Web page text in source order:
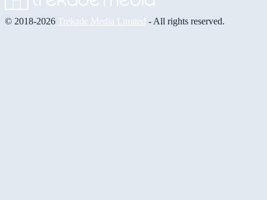
© 2018-2026 Trekade Media Limited - All rights reserved.